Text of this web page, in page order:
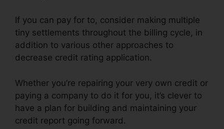
If you can pay for to, consider making multiple
tiny settlements throughout the billing cycle, in
addition to various other approaches to
decrease credit rating application.
Whether you’re repairing your very own credit or
paying a company to do it for you, it’s clever to
have a plan for building and maintaining your
credit report going forward.